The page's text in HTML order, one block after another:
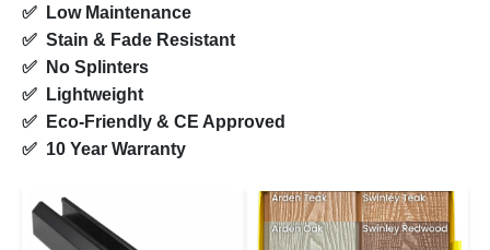
✅ Low Maintenance
✅ Stain & Fade Resistant
✅ No Splinters
✅ Lightweight
✅ Eco-Friendly & CE Approved
✅ 10 Year Warranty